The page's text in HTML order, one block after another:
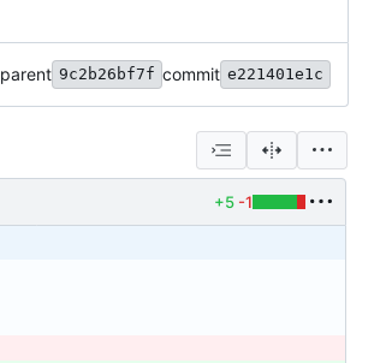
parent 9c2b26bf7f commit e221401e1c
+5 -1